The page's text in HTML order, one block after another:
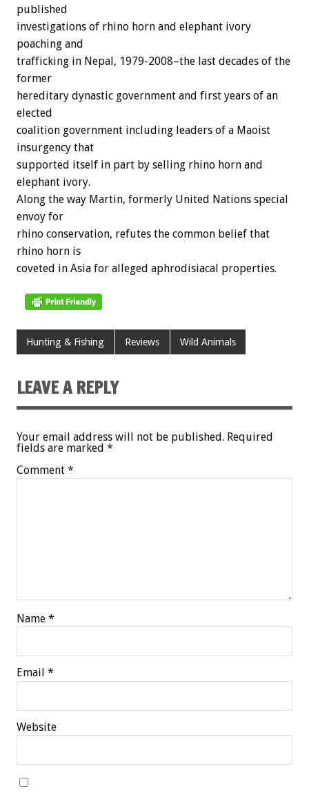
published
investigations of rhino horn and elephant ivory
poaching and
trafficking in Nepal, 1979-2008–the last decades of the
former
hereditary dynastic government and first years of an
elected
coalition government including leaders of a Maoist
insurgency that
supported itself in part by selling rhino horn and
elephant ivory.
Along the way Martin, formerly United Nations special
envoy for
rhino conservation, refutes the common belief that
rhino horn is
coveted in Asia for alleged aphrodisiacal properties.
Hunting & Fishing Reviews Wild Animals
LEAVE A REPLY
Your email address will not be published. Required
fields are marked *
Comment *
Name *
Email *
Website